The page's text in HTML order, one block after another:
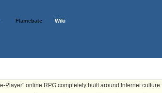
Flamebate Wiki
Player" online RPG completely built around Internet culture.